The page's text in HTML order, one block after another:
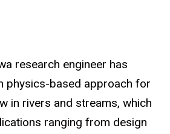
research engineer has
physics-based approach for
in rivers and streams, which
ranging from design